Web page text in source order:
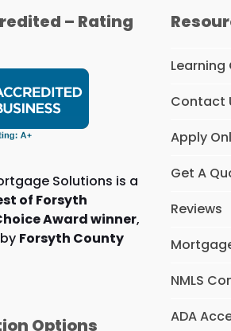
– Rating
Solutions is a
of Forsyth
Award winner,
Forsyth County
Options
Learning
Contact
Apply
Get A
Reviews
NMLS
ADA